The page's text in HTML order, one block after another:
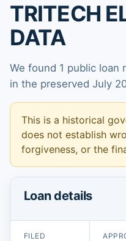
TRITECH
DATA
We found 1 public loan
in the preserved July
This is a historical
does not establish
forgiveness, or the
Loan details
FILED